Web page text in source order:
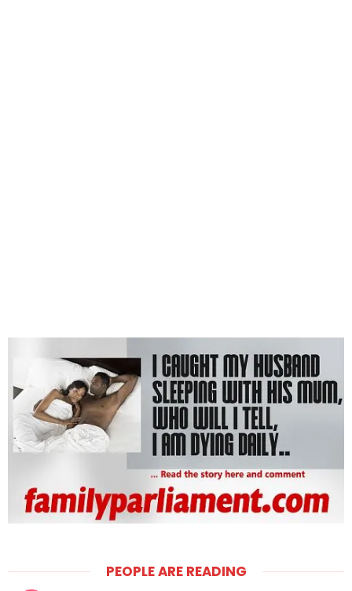
PEOPLE ARE READING